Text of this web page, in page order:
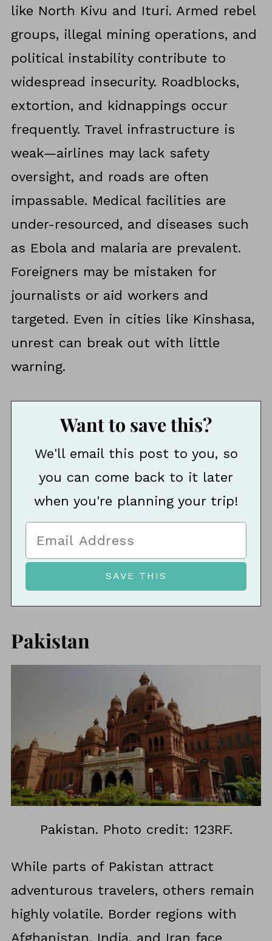
like North Kivu and Ituri. Armed rebel
groups, illegal mining operations, and
political instability contribute to
widespread insecurity. Roadblocks,
extortion, and kidnappings occur
frequently. Travel infrastructure is
weak—airlines may lack safety
oversight, and roads are often
impassable. Medical facilities are
under-resourced, and diseases such
as Ebola and malaria are prevalent.
Foreigners may be mistaken for
journalists or aid workers and
targeted. Even in cities like Kinshasa,
unrest can break out with little
warning.
Want to save this?
We'll email this post to you, so
you can come back to it later
when you're planning your trip!
Pakistan
Pakistan. Photo credit: 123RF.
While parts of Pakistan attract
adventurous travelers, others remain
highly volatile. Border regions with
Afghanistan, India, and Iran face